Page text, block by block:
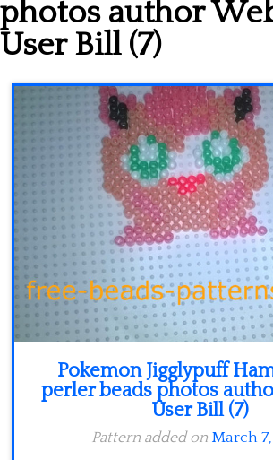
Fortnite
Spiderman
Pokemon
photos author
User Bill (7)
Pokemon Jigglypuff
perler beads photos
User Bill (7)
Pattern added on March